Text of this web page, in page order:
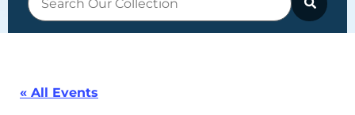
« All Events